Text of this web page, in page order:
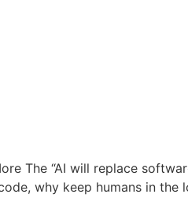
The “AI will replace
why keep humans in